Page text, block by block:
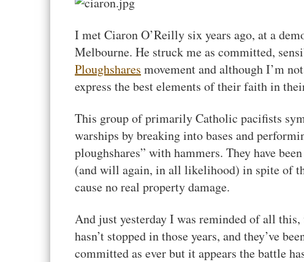
I met Ciaron O’Reilly six years ago, at a
Melbourne. He struck me as committed,
Ploughshares movement and although I’m
express the best elements of their faith in
This group of primarily Catholic pacifists
warships by breaking into bases and
ploughshares” with hammers. They have been
(and will again, in all likelihood) in spite of
cause no real property damage.
And just yesterday I was reminded of all
hasn’t stopped in those years, and they’ve
committed as ever but it appears the battle